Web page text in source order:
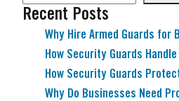
Recent Posts
Why Hire Armed Guards for
How Security Guards
How Security Guards
Why Do Businesses Need